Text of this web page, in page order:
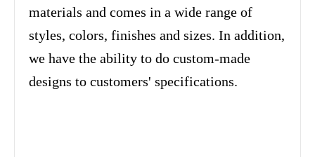
materials and comes in a wide range of
styles, colors, finishes and sizes. In addition,
we have the ability to do custom-made
designs to customers' specifications.